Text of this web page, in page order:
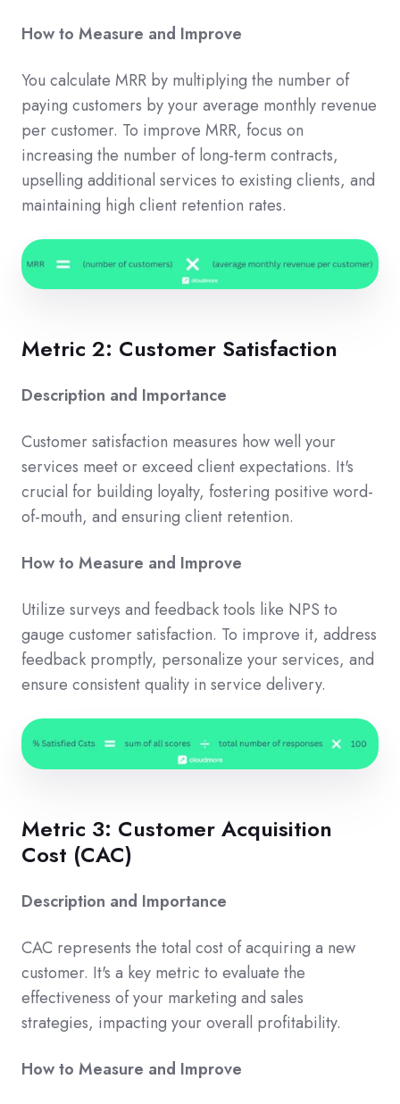
How to Measure and Improve
You calculate MRR by multiplying the number of
paying customers by your average monthly revenue
per customer. To improve MRR, focus on
increasing the number of long-term contracts,
upselling additional services to existing clients, and
maintaining high client retention rates.
Metric 2: Customer Satisfaction
Description and Importance
Customer satisfaction measures how well your
services meet or exceed client expectations. It's
crucial for building loyalty, fostering positive word-
of-mouth, and ensuring client retention.
How to Measure and Improve
Utilize surveys and feedback tools like NPS to
gauge customer satisfaction. To improve it, address
feedback promptly, personalize your services, and
ensure consistent quality in service delivery.
Metric 3: Customer Acquisition
Cost (CAC)
Description and Importance
CAC represents the total cost of acquiring a new
customer. It's a key metric to evaluate the
effectiveness of your marketing and sales
strategies, impacting your overall profitability.
How to Measure and Improve